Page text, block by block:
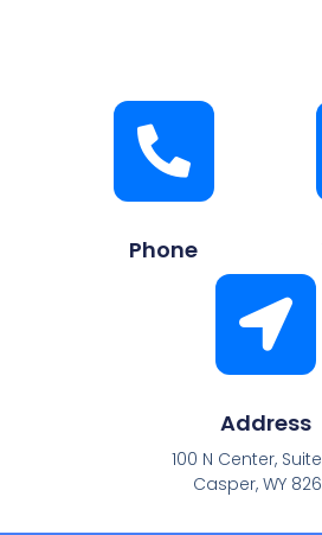
Phone
Address
100 N Center,
Casper, WY